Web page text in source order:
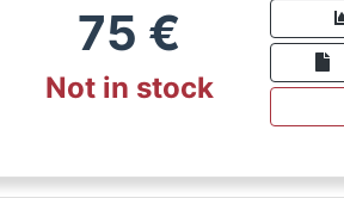
75 €
Not in stock